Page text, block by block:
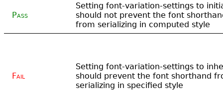
Pass
Setting font-variation-settings to
should not prevent the font
from serializing in computed style
Fail
Setting font-variation-settings to
should prevent the font shorthand
serializing in specified style